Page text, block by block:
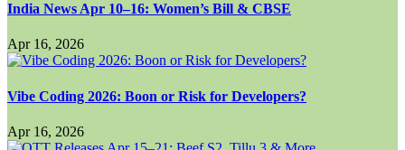
India News Apr 10–16: Women’s Bill & CBSE
Apr 16, 2026
Vibe Coding 2026: Boon or Risk for Developers?
Apr 16, 2026